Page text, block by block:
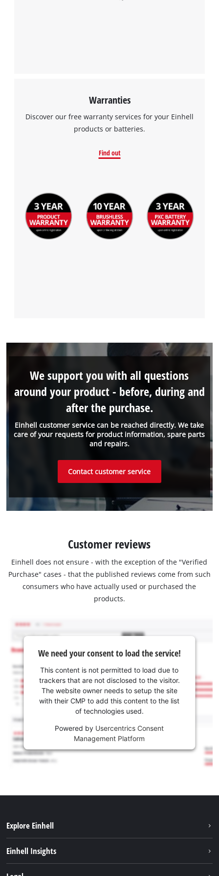
Warranties
Discover our free warranty services for your Einhell
products or batteries.
Find out
Einhell customer service can be reached directly. We take
care of your requests for product information, spare parts
and repairs.
We support you with all questions
around your product - before, during and
after the purchase.
Contact customer service
Customer reviews
Einhell does not ensure - with the exception of the "Verified
Purchase" cases - that the published reviews come from such
consumers who have actually used or purchased the
products.
We need your consent to load the service!
This content is not permitted to load due to
trackers that are not disclosed to the visitor.
The website owner needs to setup the site
with their CMP to add this content to the list
of technologies used.
Powered by Usercentrics Consent
Management Platform
Explore Einhell
Einhell Insights